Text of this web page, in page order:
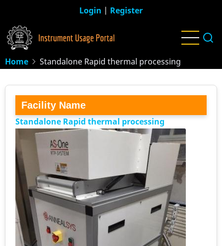
main
content
Login | Register
Home Standalone Rapid thermal processing
Facility Name
Standalone Rapid thermal processing